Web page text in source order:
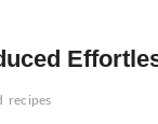
recipes